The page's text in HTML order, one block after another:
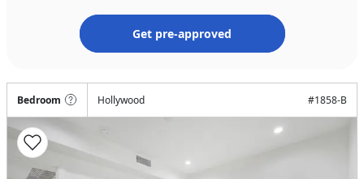
Get pre-approved
Bedroom Hollywood #1858-B